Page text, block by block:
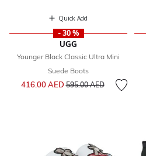
Quick Add
- 30 %
UGG
Younger Black Classic Ultra Mini
Suede Boots
416.00 AEDPrice reduced from
595.00 AEDto